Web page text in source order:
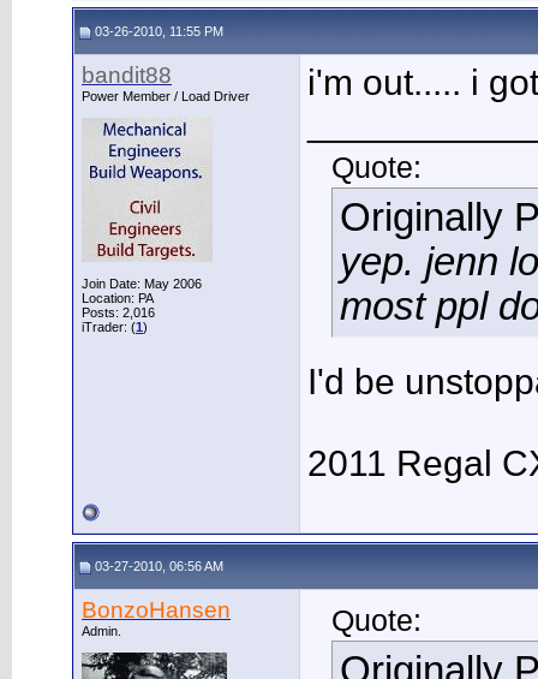
03-26-2010, 11:55 PM
bandit88
Power Member / Load Driver
Join Date: May 2006
Location: PA
Posts: 2,016
iTrader: (1)
i'm out..... i
Quote:
Originally
yep. jenn
most ppl
I'd be
2011 Regal
03-27-2010, 06:56 AM
BonzoHansen
Admin. Quote: